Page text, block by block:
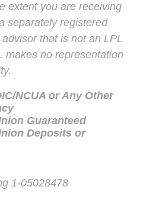
extent you are receiving
separately registered
that is not an LPL
makes no representation
NCUA or Any Other
Guaranteed
Deposits or
1-05028478